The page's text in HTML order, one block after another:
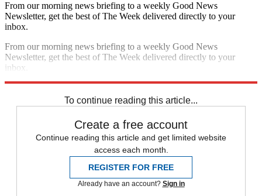
From our morning news briefing to a weekly Good News
Newsletter, get the best of The Week delivered directly to your
inbox.
From our morning news briefing to a weekly Good News
Newsletter, get the best of The Week delivered directly to your
inbox.
To continue reading this article...
Create a free account
Continue reading this article and get limited website
access each month.
REGISTER FOR FREE
Already have an account? Sign in